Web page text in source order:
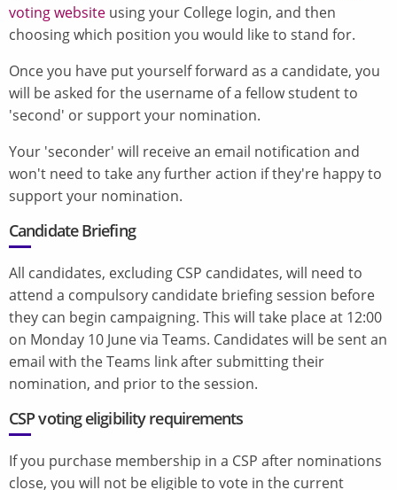
voting website using your College login, and then
choosing which position you would like to stand for.
Once you have put yourself forward as a candidate, you
will be asked for the username of a fellow student to
'second' or support your nomination.
Your 'seconder' will receive an email notification and
won't need to take any further action if they're happy to
support your nomination.
Candidate Briefing
All candidates, excluding CSP candidates, will need to
attend a compulsory candidate briefing session before
they can begin campaigning. This will take place at 12:00
on Monday 10 June via Teams. Candidates will be sent an
email with the Teams link after submitting their
nomination, and prior to the session.
CSP voting eligibility requirements
If you purchase membership in a CSP after nominations
close, you will not be eligible to vote in the current